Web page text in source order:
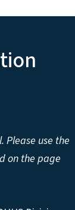
Please use the
on the page